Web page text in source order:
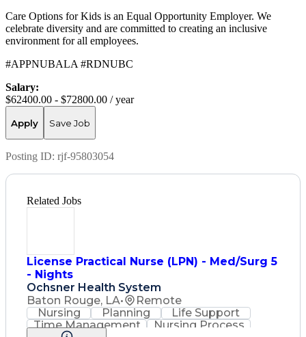
Care Options for Kids is an Equal Opportunity Employer. We
celebrate diversity and are committed to creating an inclusive
environment for all employees.
#APPNUBALA #RDNUBC
Salary:
$62400.00 - $72800.00 / year
Apply Save Job
Posting ID: rjf-95803054
Related Jobs
License Practical Nurse (LPN) - Med/Surg 5
- Nights
Ochsner Health System
Baton Rouge, LA•
Remote
Nursing
Planning
Life Support
Time Management
Nursing Process